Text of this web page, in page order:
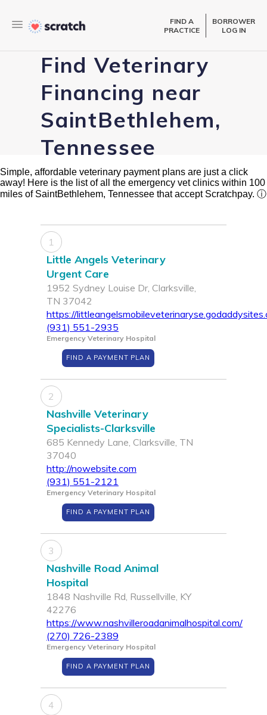
FIND A
PRACTICE
BORROWER
LOG IN
Find Veterinary
Financing near
SaintBethlehem,
Tennessee
Simple, affordable veterinary payment plans are just a click
away! Here is the list of all the emergency vet clinics within 100
miles of SaintBethlehem, Tennessee that accept Scratchpay. ⓘ
1
Little Angels Veterinary
Urgent Care
1952 Sydney Louise Dr, Clarksville,
TN 37042
https://
(931) 551-2935
Emergency Veterinary Hospital
FIND A PAYMENT PLAN
2
Nashville Veterinary
Specialists-Clarksville
685 Kennedy Lane, Clarksville, TN
37040
http://nowebsite.com
(931) 551-2121
Emergency Veterinary Hospital
FIND A PAYMENT PLAN
3
Nashville Road Animal
Hospital
1848 Nashville Rd, Russellville, KY
42276
https://www.nashvilleroadanimalhospital.com/
(270) 726-2389
Emergency Veterinary Hospital
FIND A PAYMENT PLAN
4